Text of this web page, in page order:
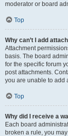
moderator or board
Top
Why can’t I add
Attachment
basis. The board
for the specific forum
post attachments.
you are unable to add
Top
Why did I receive a
Each board
broken a rule, you